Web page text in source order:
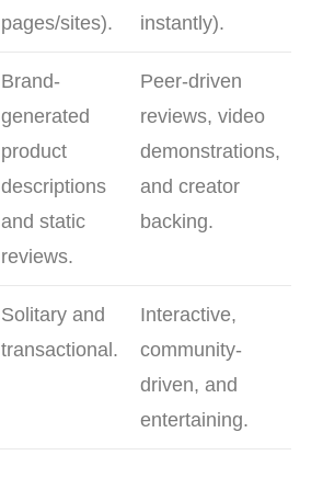
pages/sites).
instantly).
Brand-
generated
product
descriptions
and static
reviews.
Peer-driven
reviews, video
demonstrations,
and creator
backing.
Solitary and
transactional.
Interactive,
community-
driven, and
entertaining.